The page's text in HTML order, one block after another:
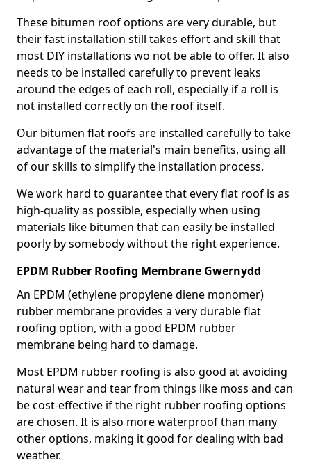
These bitumen roof options are very durable, but
their fast installation still takes effort and skill that
most DIY installations wo not be able to offer. It also
needs to be installed carefully to prevent leaks
around the edges of each roll, especially if a roll is
not installed correctly on the roof itself.
Our bitumen flat roofs are installed carefully to take
advantage of the material's main benefits, using all
of our skills to simplify the installation process.
We work hard to guarantee that every flat roof is as
high-quality as possible, especially when using
materials like bitumen that can easily be installed
poorly by somebody without the right experience.
EPDM Rubber Roofing Membrane Gwernydd
An EPDM (ethylene propylene diene monomer)
rubber membrane provides a very durable flat
roofing option, with a good EPDM rubber
membrane being hard to damage.
Most EPDM rubber roofing is also good at avoiding
natural wear and tear from things like moss and can
be cost-effective if the right rubber roofing options
are chosen. It is also more waterproof than many
other options, making it good for dealing with bad
weather.